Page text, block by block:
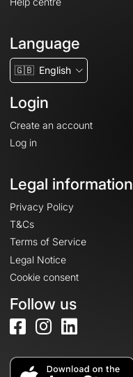
Language
🇬🇧 English
Login
Create an account
Log in
Legal information
Privacy Policy
T&Cs
Terms of Service
Legal Notice
Cookie consent
Follow us